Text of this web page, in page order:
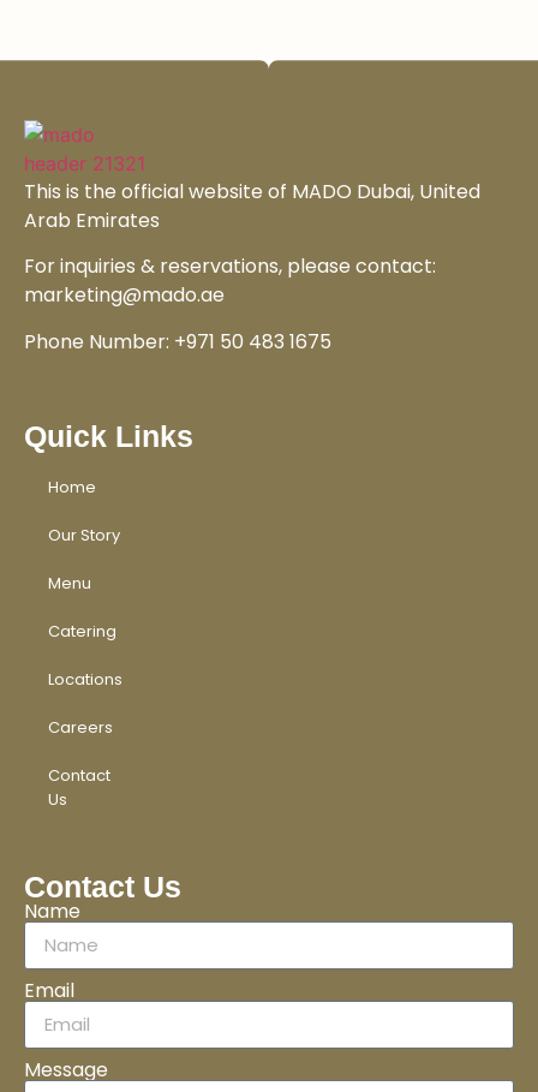
This is the official website of MADO Dubai, United
Arab Emirates
For inquiries & reservations, please contact:
marketing@mado.ae
Phone Number: +971 50 483 1675
Quick Links
Home
Our Story
Menu
Catering
Locations
Careers
Contact
Us
Contact Us
Name
Email
Message